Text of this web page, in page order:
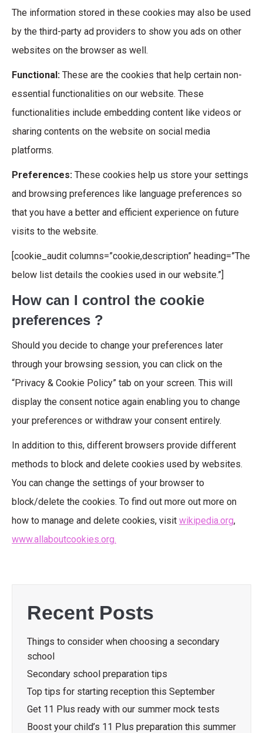
The information stored in these cookies may also be used
by the third-party ad providers to show you ads on other
websites on the browser as well.
Functional: These are the cookies that help certain non-
essential functionalities on our website. These
functionalities include embedding content like videos or
sharing contents on the website on social media
platforms.
Preferences: These cookies help us store your settings
and browsing preferences like language preferences so
that you have a better and efficient experience on future
visits to the website.
[cookie_audit columns=”cookie,description” heading=”The
below list details the cookies used in our website.”]
How can I control the cookie
preferences ?
Should you decide to change your preferences later
through your browsing session, you can click on the
“Privacy & Cookie Policy” tab on your screen. This will
display the consent notice again enabling you to change
your preferences or withdraw your consent entirely.
In addition to this, different browsers provide different
methods to block and delete cookies used by websites.
You can change the settings of your browser to
block/delete the cookies. To find out more out more on
how to manage and delete cookies, visit wikipedia.org,
www.allaboutcookies.org.
Recent Posts
Things to consider when choosing a secondary
school
Secondary school preparation tips
Top tips for starting reception this September
Get 11 Plus ready with our summer mock tests
Boost your child’s 11 Plus preparation this summer